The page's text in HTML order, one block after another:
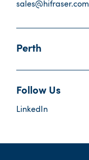
sales@hifraser.com
Perth
Follow Us
LinkedIn